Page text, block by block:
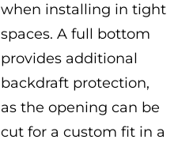
when installing in tight
spaces. A full bottom
provides additional
backdraft protection,
as the opening can be
cut for a custom fit in a